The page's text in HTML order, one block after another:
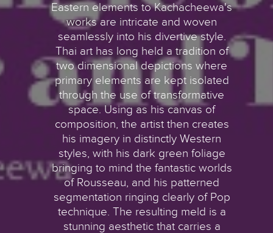
Eastern elements to Kachacheewa's
works are intricate and woven
seamlessly into his divertive style.
Thai art has long held a tradition of
two dimensional depictions where
primary elements are kept isolated
through the use of transformative
space. Using as his canvas of
composition, the artist then creates
his imagery in distinctly Western
styles, with his dark green foliage
bringing to mind the fantastic worlds
of Rousseau, and his patterned
segmentation ringing clearly of Pop
technique. The resulting meld is a
stunning aesthetic that carries a